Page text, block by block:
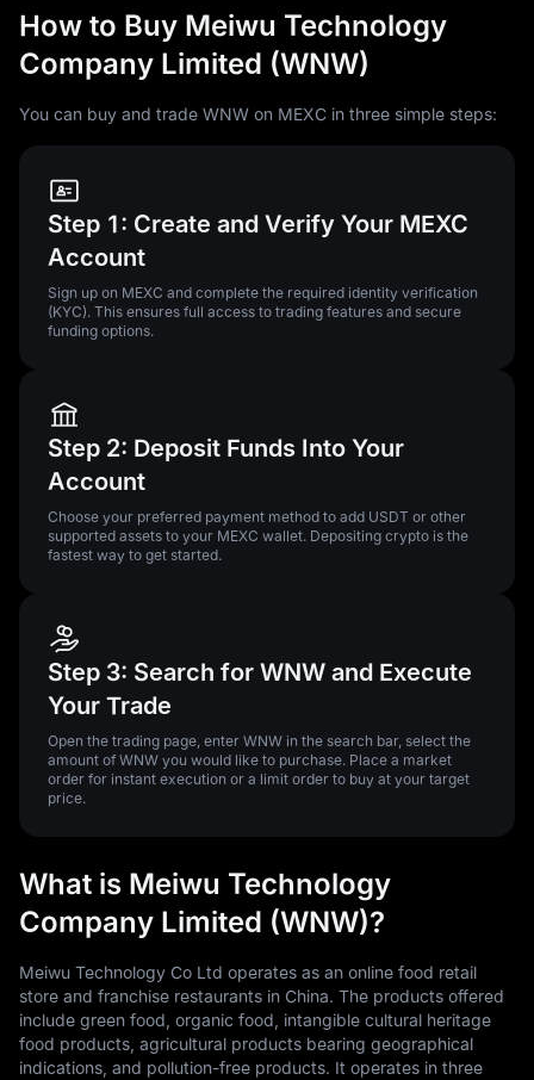
How to Buy Meiwu Technology
Company Limited (WNW)
You can buy and trade WNW on MEXC in three simple steps:
Step 1: Create and Verify Your MEXC
Account
Sign up on MEXC and complete the required identity verification
(KYC). This ensures full access to trading features and secure
funding options.
Step 2: Deposit Funds Into Your
Account
Choose your preferred payment method to add USDT or other
supported assets to your MEXC wallet. Depositing crypto is the
fastest way to get started.
Step 3: Search for WNW and Execute
Your Trade
Open the trading page, enter WNW in the search bar, select the
amount of WNW you would like to purchase. Place a market
order for instant execution or a limit order to buy at your target
price.
What is Meiwu Technology
Company Limited (WNW)?
Meiwu Technology Co Ltd operates as an online food retail
store and franchise restaurants in China. The products offered
include green food, organic food, intangible cultural heritage
food products, agricultural products bearing geographical
indications, and pollution-free products. It operates in three